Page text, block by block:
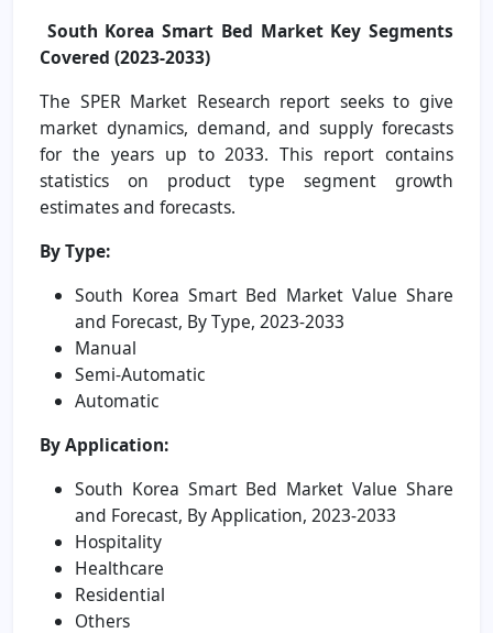
South Korea Smart Bed MarketKey Segments
Covered (2023-2033)
The SPER Market Research report seeks to give
market dynamics, demand, and supply forecasts
for the years up to 2033. This report contains
statistics on product type segment growth
estimates and forecasts.
By Type:
South Korea Smart Bed Market Value Share
and Forecast, By Type, 2023-2033
Manual
Semi-Automatic
Automatic
By Application:
South Korea Smart Bed Market Value Share
and Forecast, By Application, 2023-2033
Hospitality
Healthcare
Residential
Others